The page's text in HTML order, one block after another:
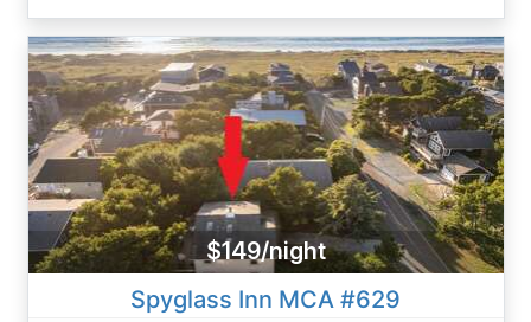
$149/night
Spyglass Inn MCA #629